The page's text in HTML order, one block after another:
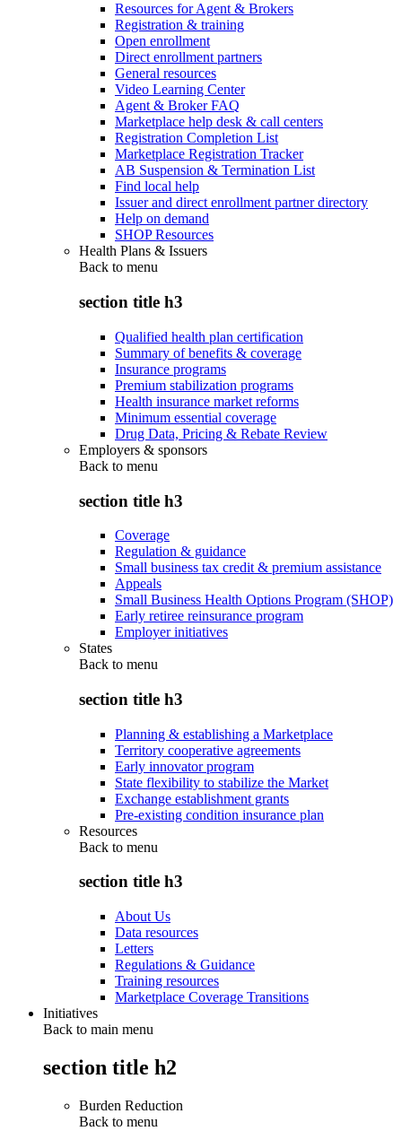
Resources for Agent & Brokers
Registration & training
Open enrollment
Direct enrollment partners
General resources
Video Learning Center
Agent & Broker FAQ
Marketplace help desk & call centers
Registration Completion List
Marketplace Registration Tracker
AB Suspension & Termination List
Find local help
Issuer and direct enrollment partner directory
Help on demand
SHOP Resources
Health Plans & Issuers
Back to menu
section title h3
Qualified health plan certification
Summary of benefits & coverage
Insurance programs
Premium stabilization programs
Health insurance market reforms
Minimum essential coverage
Drug Data, Pricing & Rebate Review
Employers & sponsors
Back to menu
section title h3
Coverage
Regulation & guidance
Small business tax credit & premium assistance
Appeals
Small Business Health Options Program (SHOP)
Early retiree reinsurance program
Employer initiatives
States
Back to menu
section title h3
Planning & establishing a Marketplace
Territory cooperative agreements
Early innovator program
State flexibility to stabilize the Market
Exchange establishment grants
Pre-existing condition insurance plan
Resources
Back to menu
section title h3
About Us
Data resources
Letters
Regulations & Guidance
Training resources
Marketplace Coverage Transitions
Initiatives
Back to main menu
section title h2
Burden Reduction
Back to menu